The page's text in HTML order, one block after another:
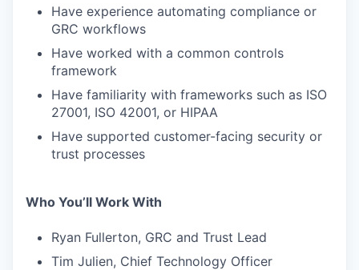
Have experience automating compliance or
GRC workflows
Have worked with a common controls
framework
Have familiarity with frameworks such as ISO
27001, ISO 42001, or HIPAA
Have supported customer-facing security or
trust processes
Who You’ll Work With
Ryan Fullerton, GRC and Trust Lead
Tim Julien, Chief Technology Officer